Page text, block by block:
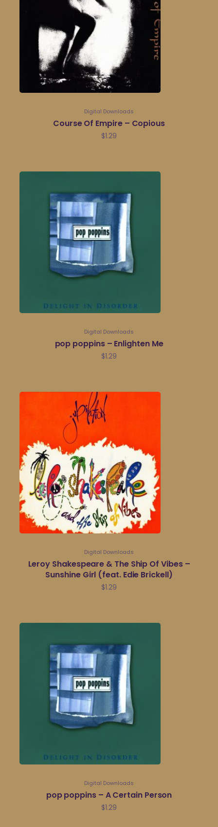
Digital Downloads
Course Of Empire – Copious
$1.29
Digital Downloads
pop poppins – Enlighten Me
$1.29
Digital Downloads
Leroy Shakespeare & The Ship Of Vibes –
Sunshine Girl (feat. Edie Brickell)
$1.29
Digital Downloads
pop poppins – A Certain Person
$1.29